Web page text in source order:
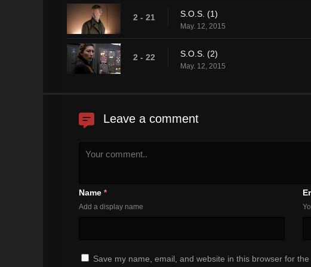
2 - 21 S.O.S. (1)
May. 12, 2015
2 - 22 S.O.S. (2)
May. 12, 2015
Leave a comment
Name *
Add a display name
Save my name, email, and website in this browser for